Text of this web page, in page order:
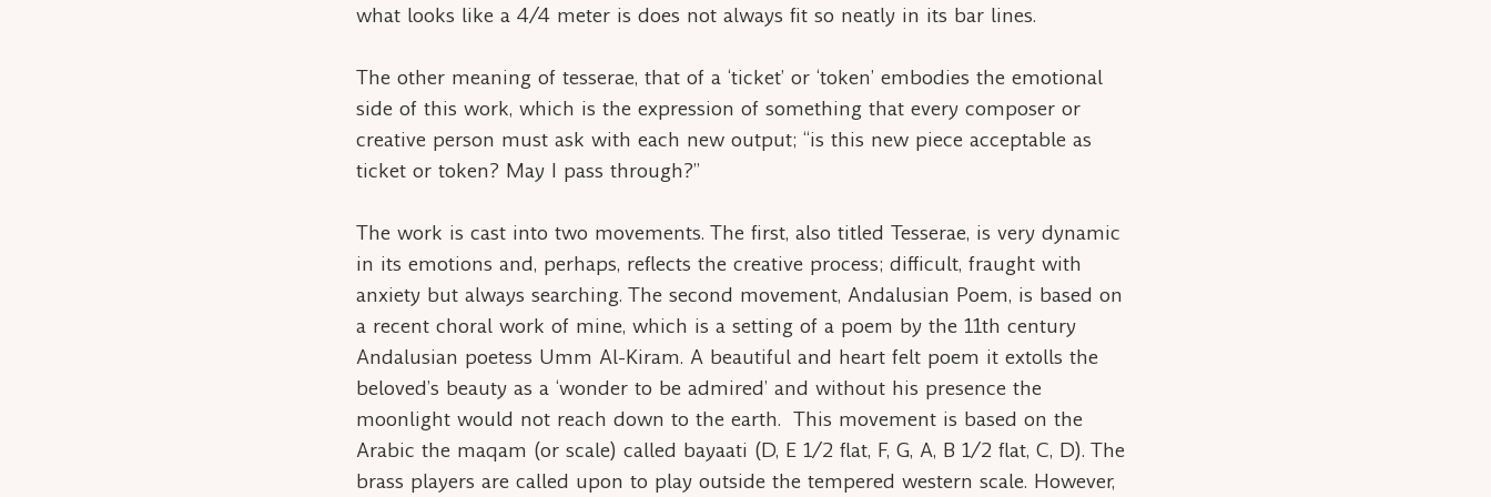
what looks like a 4/4 meter is does not always fit so neatly in its bar lines.
The other meaning of tesserae, that of a ‘ticket’ or ‘token’ embodies the emotional
side of this work, which is the expression of something that every composer or
creative person must ask with each new output; “is this new piece acceptable as
ticket or token? May I pass through?”
The work is cast into two movements. The first, also titled Tesserae, is very dynamic
in its emotions and, perhaps, reflects the creative process; difficult, fraught with
anxiety but always searching. The second movement, Andalusian Poem, is based on
a recent choral work of mine, which is a setting of a poem by the 11th century
Andalusian poetess Umm Al-Kiram. A beautiful and heart felt poem it extolls the
beloved’s beauty as a ‘wonder to be admired’ and without his presence the
moonlight would not reach down to the earth. This movement is based on the
Arabic the maqam (or scale) called bayaati (D, E 1/2 flat, F, G, A, B 1/2 flat, C, D). The
brass players are called upon to play outside the tempered western scale. However,